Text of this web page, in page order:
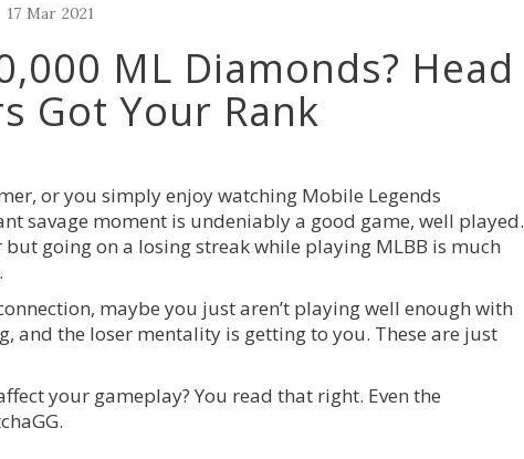
17 Mar 2021
ML Diamonds? Head
Got Your Rank
or you simply enjoy watching Mobile Legends
savage moment is undeniably a good game, well played.
but going on a losing streak while playing MLBB is much
maybe you just aren’t playing well enough with
and the loser mentality is getting to you. These are just
your gameplay? You read that right. Even the